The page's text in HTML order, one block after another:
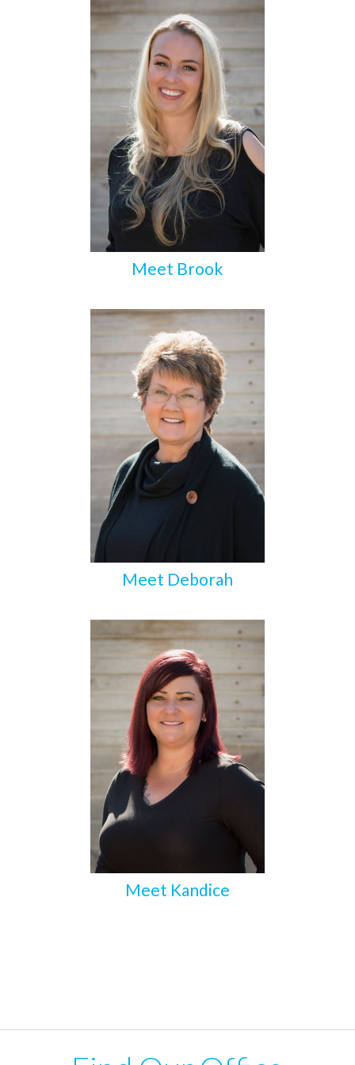
Meet Brook
Meet Deborah
Meet Kandice